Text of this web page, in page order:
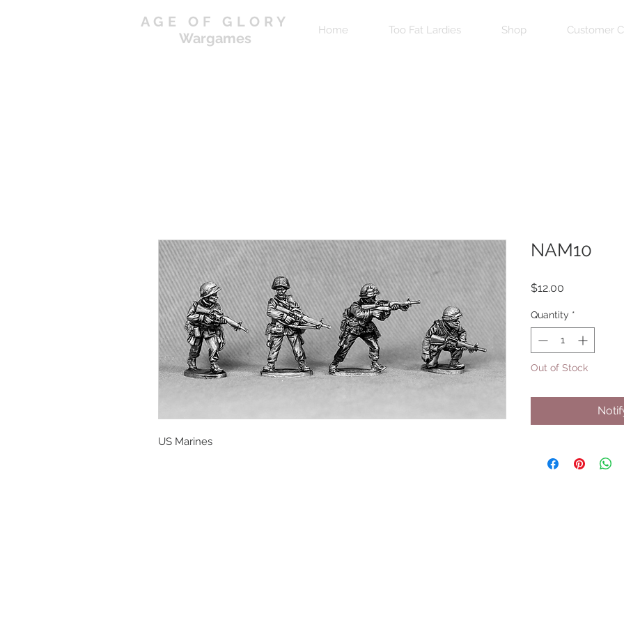
AGE OF GLORY
Wargames
Home Too Fat Lardies Shop Customer
US Marines
NAM10
$12.00
Quantity *
Out of Stock